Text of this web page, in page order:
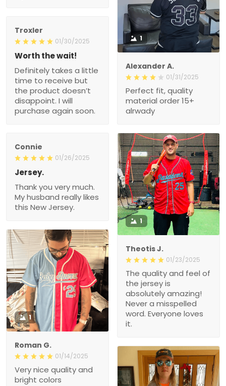
1
Alexander A.
01/31/2025
Perfect fit, quality
material order 15+
alrwady
Troxler
01/30/2025
Worth the wait!
Definitely takes a little
time to receive but
the product doesn’t
disappoint. I will
purchase again soon.
Connie
01/26/2025
Jersey.
Thank you very much.
My husband really likes
this New Jersey.
1
Theotis J.
01/23/2025
The quality and feel of
the jersey is
absolutely amazing!
Never a misspelled
word. Everyone loves
it.
1
Roman G.
01/14/2025
Very nice quality and
bright colors